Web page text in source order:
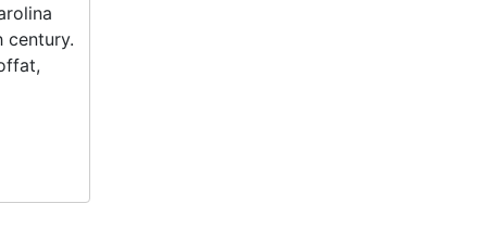
century.